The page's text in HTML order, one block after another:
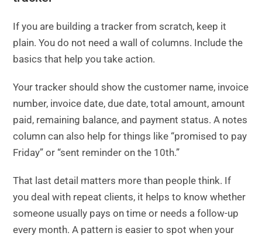
If you are building a tracker from scratch, keep it
plain. You do not need a wall of columns. Include the
basics that help you take action.
Your tracker should show the customer name, invoice
number, invoice date, due date, total amount, amount
paid, remaining balance, and payment status. A notes
column can also help for things like “promised to pay
Friday” or “sent reminder on the 10th.”
That last detail matters more than people think. If
you deal with repeat clients, it helps to know whether
someone usually pays on time or needs a follow-up
every month. A pattern is easier to spot when your